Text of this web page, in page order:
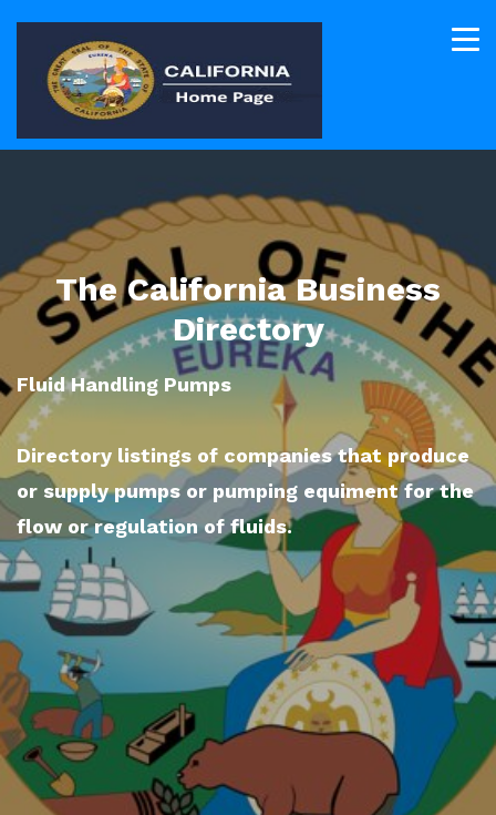
The California Business
Directory
Fluid Handling Pumps
Directory listings of companies that produce
or supply pumps or pumping equiment for the
flow or regulation of fluids.